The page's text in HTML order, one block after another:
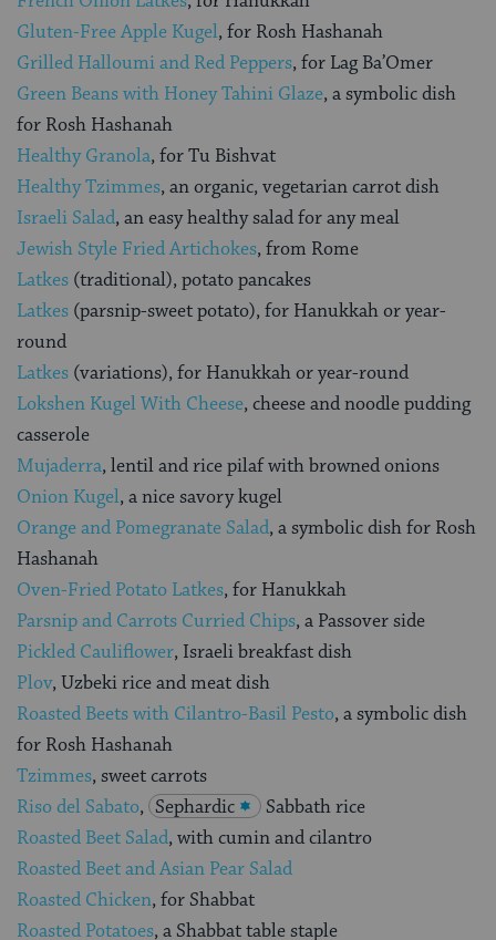
Gluten-Free Apple Kugel, for Rosh Hashanah
Grilled Halloumi and Red Peppers, for Lag Ba’Omer
Green Beans with Honey Tahini Glaze, a symbolic dish
for Rosh Hashanah
Healthy Granola, for Tu Bishvat
Healthy Tzimmes, an organic, vegetarian carrot dish
Israeli Salad, an easy healthy salad for any meal
Jewish Style Fried Artichokes, from Rome
Latkes (traditional), potato pancakes
Latkes (parsnip-sweet potato), for Hanukkah or year-
round
Latkes (variations), for Hanukkah or year-round
Lokshen Kugel With Cheese, cheese and noodle pudding
casserole
Mujaderra, lentil and rice pilaf with browned onions
Onion Kugel, a nice savory kugel
Orange and Pomegranate Salad, a symbolic dish for Rosh
Hashanah
Oven-Fried Potato Latkes, for Hanukkah
Parsnip and Carrots Curried Chips, a Passover side
Pickled Cauliflower, Israeli breakfast dish
Plov, Uzbeki rice and meat dish
Roasted Beets with Cilantro-Basil Pesto, a symbolic dish
for Rosh Hashanah
Tzimmes, sweet carrots
Riso del Sabato, Sephardic
Sabbath rice
Roasted Beet Salad, with cumin and cilantro
Roasted Beet and Asian Pear Salad
Roasted Chicken, for Shabbat
Roasted Potatoes, a Shabbat table staple